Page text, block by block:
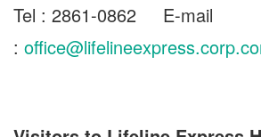
Tel : 2861-0862 E-mail
: